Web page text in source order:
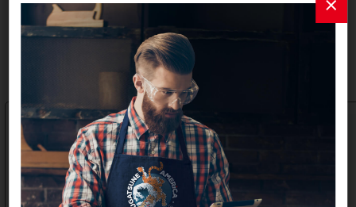
Related Products